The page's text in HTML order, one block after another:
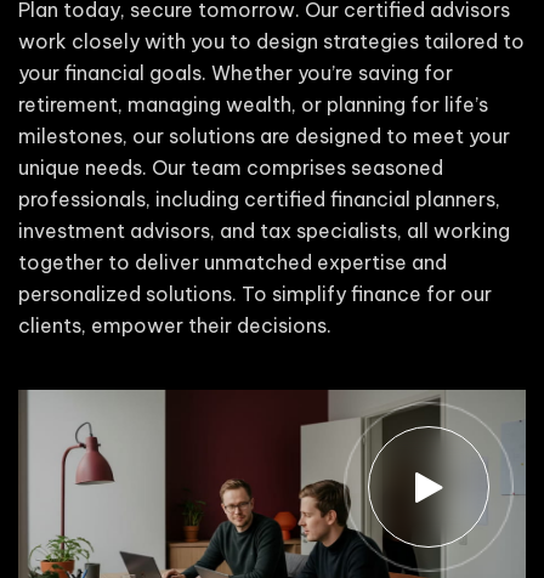
Plan today, secure tomorrow. Our certified advisors
work closely with you to design strategies tailored to
your financial goals. Whether you’re saving for
retirement, managing wealth, or planning for life’s
milestones, our solutions are designed to meet your
unique needs. Our team comprises seasoned
professionals, including certified financial planners,
investment advisors, and tax specialists, all working
together to deliver unmatched expertise and
personalized solutions. To simplify finance for our
clients, empower their decisions.